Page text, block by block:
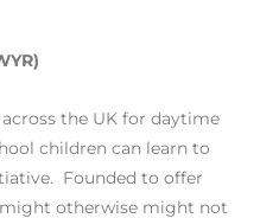
the UK for daytime
children can learn to
Founded to offer
otherwise might not